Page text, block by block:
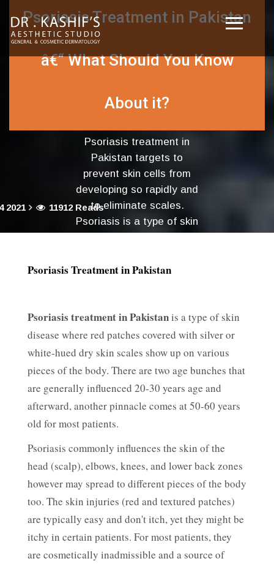
Psoriasis Treatment in Pakistan
â€“ What Should You Know
About it?
Psoriasis treatment in
Pakistan targets to
prevent skin cells from
developing so rapidly and
to eliminate scales.
Psoriasis is a type of skin
2021 11912 Reads
Psoriasis Treatment in Pakistan
Psoriasis treatment in Pakistanis a type of skin
disease where red patches covered with silver or
white-hued dry skin scales show up on various
pieces of the body. There are two age bunches that
are generally influenced 20-30 years age and
afterward, another pinnacle comes at 50-60 years
old for most patients.
Psoriasis commonly influences the skin of the
head (scalp), elbows, knees, and lower back zones
however may spread to different pieces of the body
too. The skin injuries (red and textured patches)
are typically easy and don't itch, yet they might be
itchy in certain patients. For most patients, they
are cosmetically inadmissible and a source of